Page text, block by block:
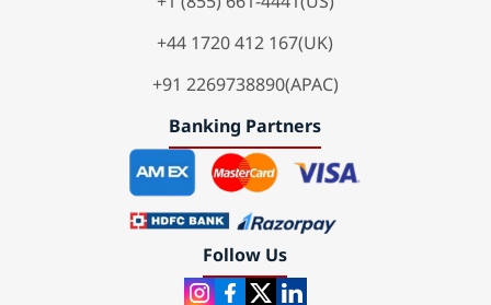
+44 1720 412 167(UK)
+91 2269738890(APAC)
Banking Partners
Follow Us